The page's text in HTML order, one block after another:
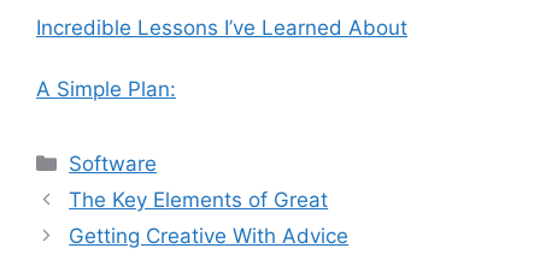
Incredible Lessons I’ve Learned About
A Simple Plan:
Categories
Software
The Key Elements of Great
Getting Creative With Advice